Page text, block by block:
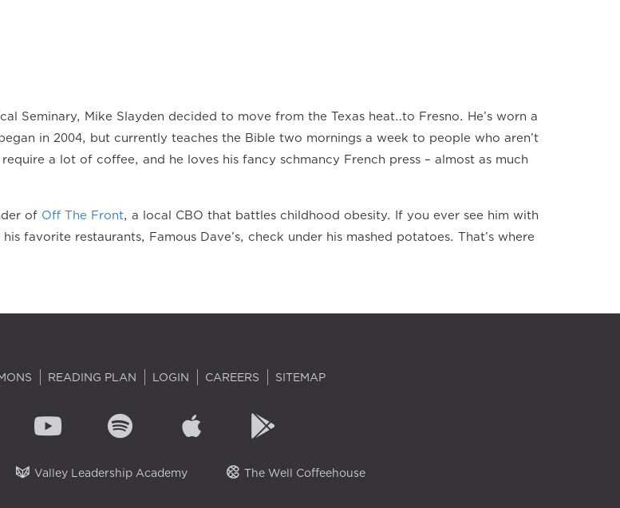
Seminary, Mike Slayden decided to move from the Texas heat…to Fresno. He’s worn a
in 2004, but currently teaches the Bible two mornings a week to people who aren’t
a lot of coffee, and he loves his fancy schmancy French press – almost as much
of Off The Front, a local CBO that battles childhood obesity. If you ever see him with
favorite restaurants, Famous Dave’s, check under his mashed potatoes. That’s where
READING PLAN LOGIN CAREERS SITEMAP
Valley Leadership Academy The Well Coffeehouse